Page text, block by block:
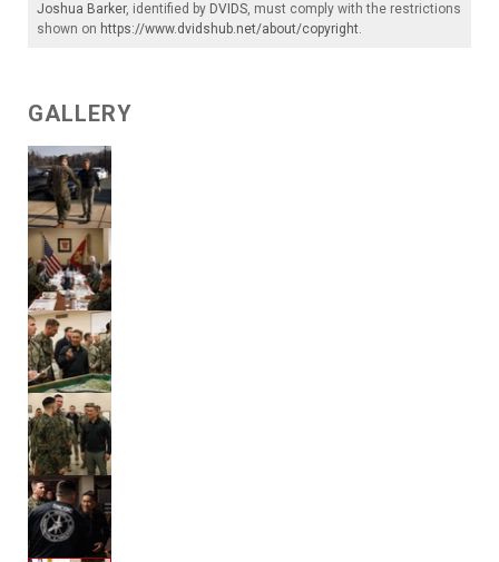
Joshua Barker, identified by DVIDS, must comply with the restrictions
shown on https://www.dvidshub.net/about/copyright.
GALLERY